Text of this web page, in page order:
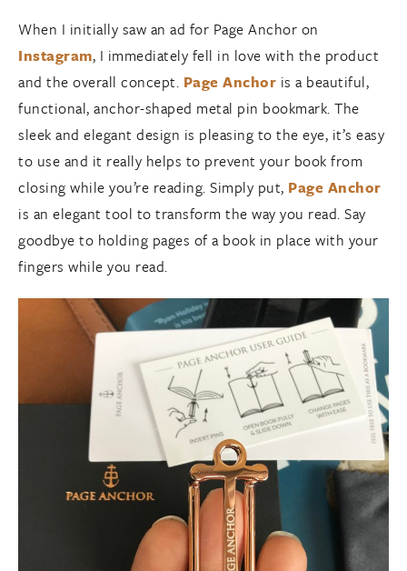
When I initially saw an ad for Page Anchor on
Instagram, I immediately fell in love with the product
and the overall concept. Page Anchor is a beautiful,
functional, anchor-shaped metal pin bookmark. The
sleek and elegant design is pleasing to the eye, it’s easy
to use and it really helps to prevent your book from
closing while you’re reading. Simply put, Page Anchor
is an elegant tool to transform the way you read. Say
goodbye to holding pages of a book in place with your
fingers while you read.